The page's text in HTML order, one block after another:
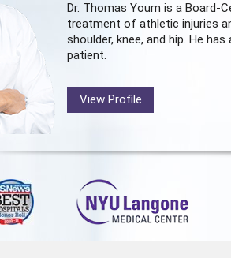
Dr. Thomas Youm is a Board-
treatment of athletic injuries
shoulder, knee, and hip. He
patient.
View Profile